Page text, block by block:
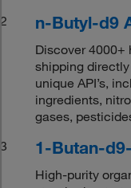
2
n-Butyl-d9
Discover 4000+
shipping
unique API’s,
ingredients,
gases,
3
1-Butan-
High-purity